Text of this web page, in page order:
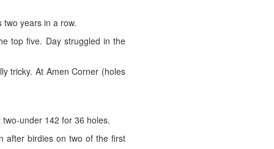
years in a row.
top five. Day struggled in the
tricky. At Amen Corner (holes
under 142 for 36 holes.
after birdies on two of the first